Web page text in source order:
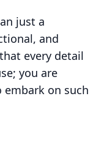
just a
and
every detail
you are
on such